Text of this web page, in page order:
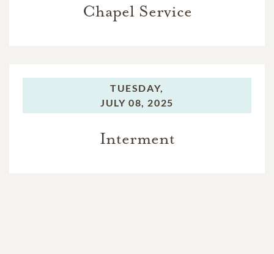
Chapel Service
TUESDAY,
JULY 08, 2025
Interment